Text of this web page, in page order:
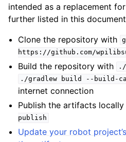
intended as a replacement
further listed in this
Clone the repository with
https://github.com/
Build the repository with ./
./gradlew build --build-
internet connection
Publish the artifacts locally
publish
Update your robot project’s